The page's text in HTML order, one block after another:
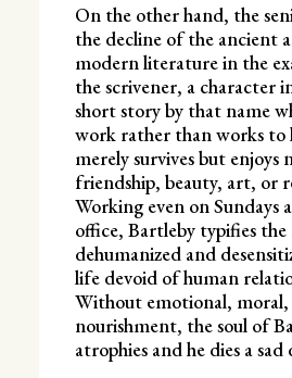
On the other hand, the
the decline of the ancient
modern literature in the
the scrivener, a character
short story by that name
work rather than works to
merely survives but enjoys
friendship, beauty, art, or
Working even on Sundays
office, Bartleby typifies
dehumanized and
life devoid of human
Without emotional, moral,
nourishment, the soul of
atrophies and he dies a sad